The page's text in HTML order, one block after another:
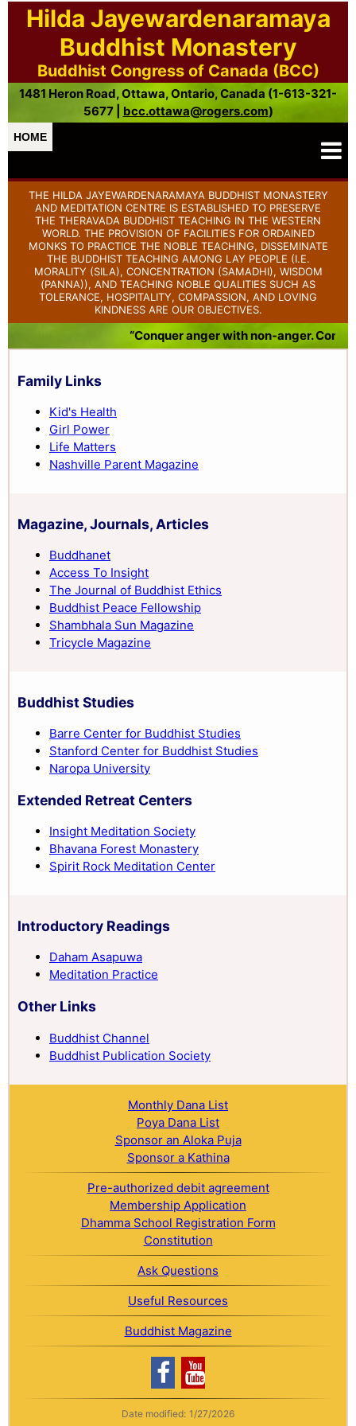
Hilda Jayewardenaramaya
Buddhist Monastery
Buddhist Congress of Canada (BCC)
1481 Heron Road, Ottawa, Ontario, Canada (1-613-321-
5677 | bcc.ottawa@rogers.com)
HOME
THE HILDA JAYEWARDENARAMAYA BUDDHIST MONASTERY
AND MEDITATION CENTRE IS ESTABLISHED TO PRESERVE
THE THERAVADA BUDDHIST TEACHING IN THE WESTERN
WORLD. THE PROVISION OF FACILITIES FOR ORDAINED
MONKS TO PRACTICE THE NOBLE TEACHING, DISSEMINATE
THE BUDDHIST TEACHING AMONG LAY PEOPLE (I.E.
MORALITY (SILA), CONCENTRATION (SAMADHI), WISDOM
(PANNA)), AND TEACHING NOBLE QUALITIES SUCH AS
TOLERANCE, HOSPITALITY, COMPASSION, AND LOVING
KINDNESS ARE OUR OBJECTIVES.
“Conquer anger with non-anger.
Family Links
Kid's Health
Girl Power
Life Matters
Nashville Parent Magazine
Magazine, Journals, Articles
Buddhanet
Access To Insight
The Journal of Buddhist Ethics
Buddhist Peace Fellowship
Shambhala Sun Magazine
Tricycle Magazine
Buddhist Studies
Barre Center for Buddhist Studies
Stanford Center for Buddhist Studies
Naropa University
Extended Retreat Centers
Insight Meditation Society
Bhavana Forest Monastery
Spirit Rock Meditation Center
Introductory Readings
Daham Asapuwa
Meditation Practice
Other Links
Buddhist Channel
Buddhist Publication Society
Monthly Dana List
Poya Dana List
Sponsor an Aloka Puja
Sponsor a Kathina
Pre-authorized debit agreement
Membership Application
Dhamma School Registration Form
Constitution
Ask Questions
Useful Resources
Buddhist Magazine
Date modified: 1/27/2026